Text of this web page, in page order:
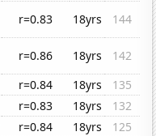
r=0.83 18yrs
144
r=0.86 18yrs
142
r=0.84 18yrs
135
r=0.83 18yrs
132
r=0.84 18yrs
125